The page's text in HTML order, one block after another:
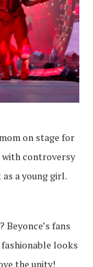
on stage for
with controversy
a young girl.
Beyonce’s fans
fashionable looks
the unity!